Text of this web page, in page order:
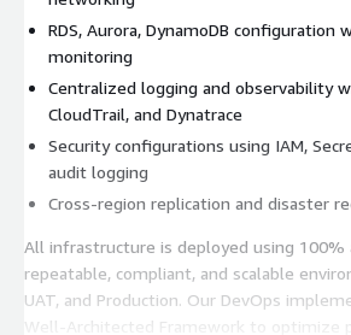
RDS, Aurora, DynamoDB configuration
monitoring
Centralized logging and observability
CloudTrail, and Dynatrace
Security configurations using IAM,
audit logging
Cross-region replication and disaster
All infrastructure is deployed using 100%
repeatable, compliant, and scalable
UAT, and Production. Our DevOps
Well-Architected Framework to optimize